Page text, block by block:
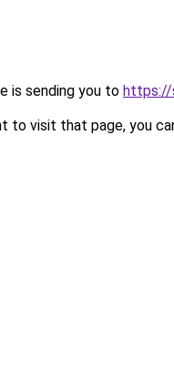
is sending you to https://
to visit that page, you